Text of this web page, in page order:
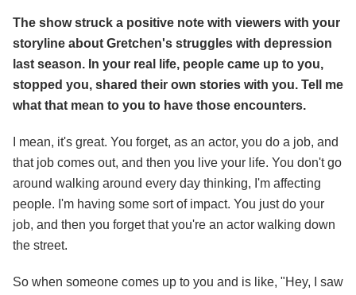
The show struck a positive note with viewers with your
storyline about Gretchen's struggles with depression
last season. In your real life, people came up to you,
stopped you, shared their own stories with you. Tell me
what that mean to you to have those encounters.
I mean, it's great. You forget, as an actor, you do a job, and
that job comes out, and then you live your life. You don't go
around walking around every day thinking, I'm affecting
people. I'm having some sort of impact. You just do your
job, and then you forget that you're an actor walking down
the street.
So when someone comes up to you and is like, "Hey, I saw